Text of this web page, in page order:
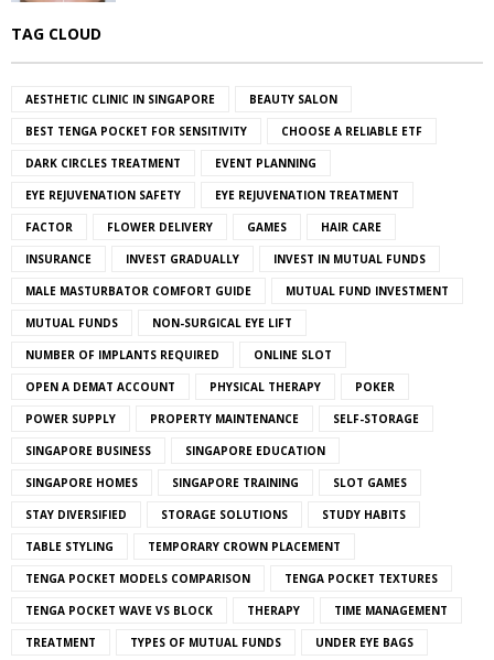
TAG CLOUD
AESTHETIC CLINIC IN SINGAPORE BEAUTY SALON
BEST TENGA POCKET FOR SENSITIVITY CHOOSE A RELIABLE ETF
DARK CIRCLES TREATMENT EVENT PLANNING
EYE REJUVENATION SAFETY EYE REJUVENATION TREATMENT
FACTOR FLOWER DELIVERY GAMES HAIR CARE
INSURANCE INVEST GRADUALLY INVEST IN MUTUAL FUNDS
MALE MASTURBATOR COMFORT GUIDE MUTUAL FUND INVESTMENT
MUTUAL FUNDS NON-SURGICAL EYE LIFT
NUMBER OF IMPLANTS REQUIRED ONLINE SLOT
OPEN A DEMAT ACCOUNT PHYSICAL THERAPY POKER
POWER SUPPLY PROPERTY MAINTENANCE SELF-STORAGE
SINGAPORE BUSINESS SINGAPORE EDUCATION
SINGAPORE HOMES SINGAPORE TRAINING SLOT GAMES
STAY DIVERSIFIED STORAGE SOLUTIONS STUDY HABITS
TABLE STYLING TEMPORARY CROWN PLACEMENT
TENGA POCKET MODELS COMPARISON TENGA POCKET TEXTURES
TENGA POCKET WAVE VS BLOCK THERAPY TIME MANAGEMENT
TREATMENT TYPES OF MUTUAL FUNDS UNDER EYE BAGS